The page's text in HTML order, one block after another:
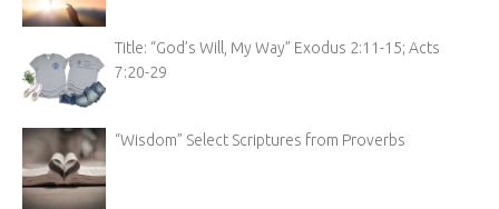
Title: “God’s Will, My Way” Exodus 2:11-15; Acts
7:20-29
“Wisdom” Select Scriptures from Proverbs